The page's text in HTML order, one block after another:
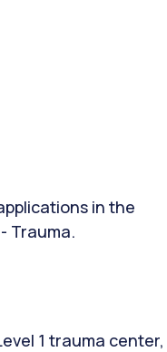
in the
Trauma.
1 trauma center,